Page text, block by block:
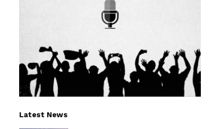
Latest News